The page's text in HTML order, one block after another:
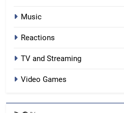
Music
Reactions
TV and Streaming
Video Games